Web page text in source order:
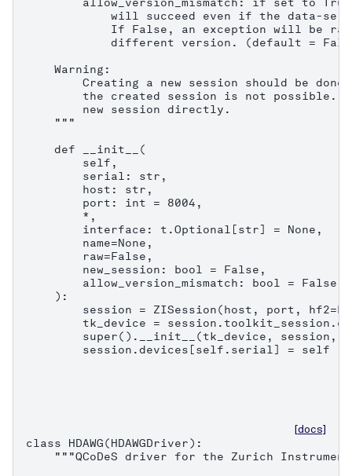
allow_version_mismatch: if set to
will succeed even if the data-
If False, an exception will be
different version. (default =
    Warning:
Creating a new session should be done
the created session is not possible.
        new session directly.
    """
    def __init__(
        self,
        serial: str,
        host: str,
        port: int = 8004,
        *,
        interface: t.Optional[str] = None,
        name=None,
        raw=False,
        new_session: bool = False,
        allow_version_mismatch: bool = False,
    ):
session = ZISession(host, port,
tk_device =
super().__init__(tk_device, session,
        session.devices[self.serial] = self
[docs]
class HDAWG(HDAWGDriver):
"""QCoDeS driver for the Zurich